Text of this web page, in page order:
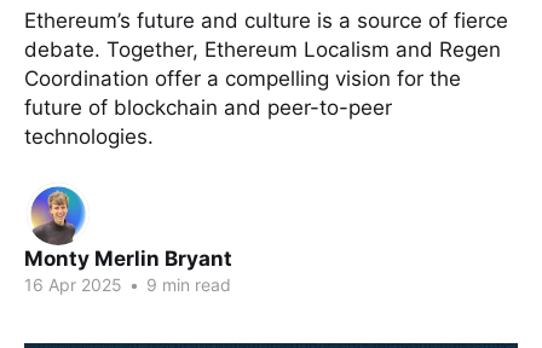
Ethereum’s future and culture is a source of fierce
debate. Together, Ethereum Localism and Regen
Coordination offer a compelling vision for the
future of blockchain and peer-to-peer
technologies.
Monty Merlin Bryant
16 Apr 2025 • 9 min read